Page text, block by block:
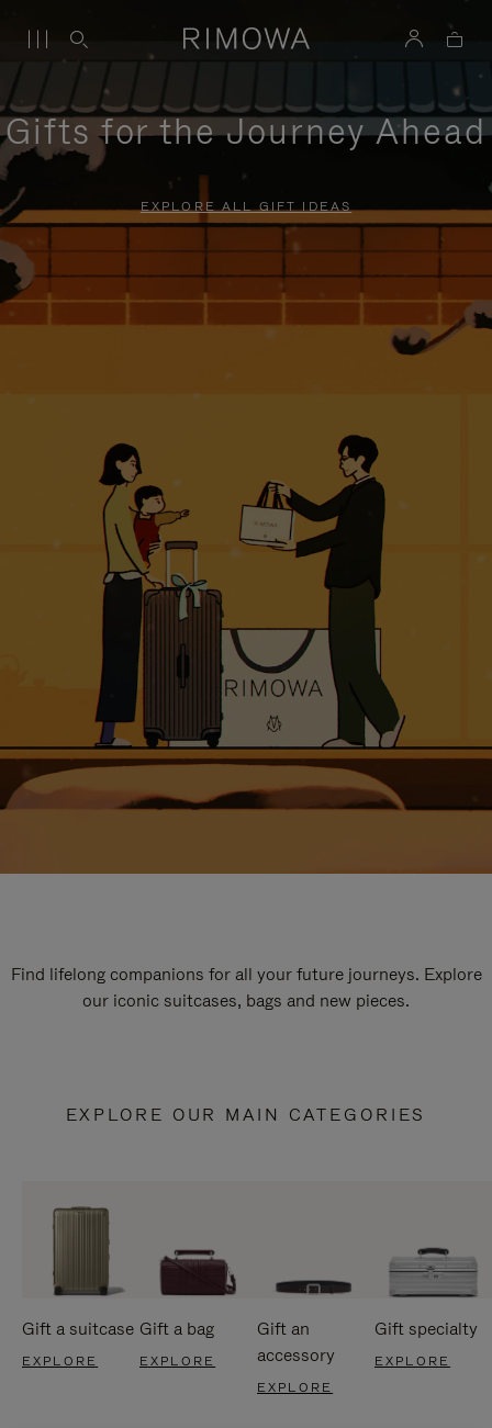
Gifts for the Journey Ahead
EXPLORE ALL GIFT IDEAS
Find lifelong companions for all your future journeys. Explore
our iconic suitcases, bags and new pieces.
EXPLORE OUR MAIN CATEGORIES
Gift a suitcase
EXPLORE
Gift a bag
EXPLORE
Gift an
accessory
EXPLORE
Gift specialty
EXPLORE